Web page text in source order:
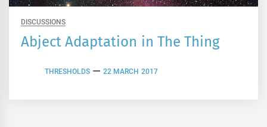
DISCUSSIONS
Abject Adaptation in The Thing
THRESHOLDS 22 MARCH 2017